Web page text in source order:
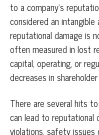
to a company’s
considered an
reputational damage is
often measured in lost
capital, operating, or
decreases in
There are several hits
can lead to reputational
violations, safety